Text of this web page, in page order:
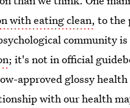
with eating clean, to the
community is
; it's not in official
approved glossy
with our health